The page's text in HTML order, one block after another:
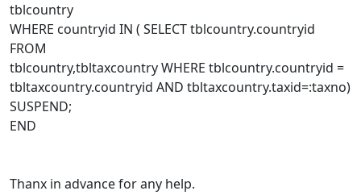
tblcountry
WHERE countryid IN ( SELECT tblcountry.countryid
FROM
tblcountry,tbltaxcountry WHERE tblcountry.countryid =
tbltaxcountry.countryid AND tbltaxcountry.taxid=:taxno)
SUSPEND;
END
Thanx in advance for any help.